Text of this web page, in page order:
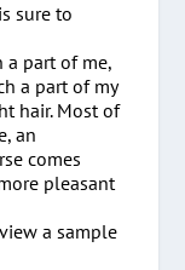
sure to
a part of me,
a part of my
hair. Most of
an
comes
pleasant
a sample